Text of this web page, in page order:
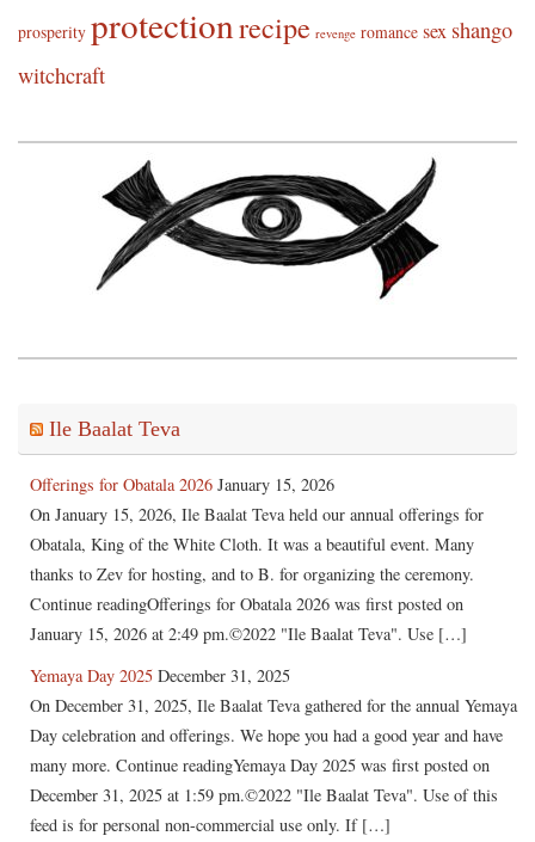
prosperity protectionrecipe revenge romance sex shango
witchcraft
Ile Baalat Teva
Offerings for Obatala 2026 January 15, 2026
On January 15, 2026, Ile Baalat Teva held our annual offerings for
Obatala, King of the White Cloth. It was a beautiful event. Many
thanks to Zev for hosting, and to B. for organizing the ceremony.
Continue readingOfferings for Obatala 2026 was first posted on
January 15, 2026 at 2:49 pm.©2022 "Ile Baalat Teva". Use […]
Yemaya Day 2025 December 31, 2025
On December 31, 2025, Ile Baalat Teva gathered for the annual Yemaya
Day celebration and offerings. We hope you had a good year and have
many more. Continue readingYemaya Day 2025 was first posted on
December 31, 2025 at 1:59 pm.©2022 "Ile Baalat Teva". Use of this
feed is for personal non-commercial use only. If […]